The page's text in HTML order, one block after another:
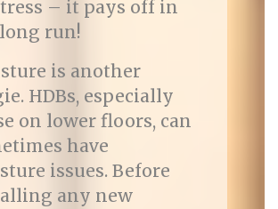
– it pays off in
run!
is another
HDBs, especially
on lower floors, can
have
issues. Before
any new